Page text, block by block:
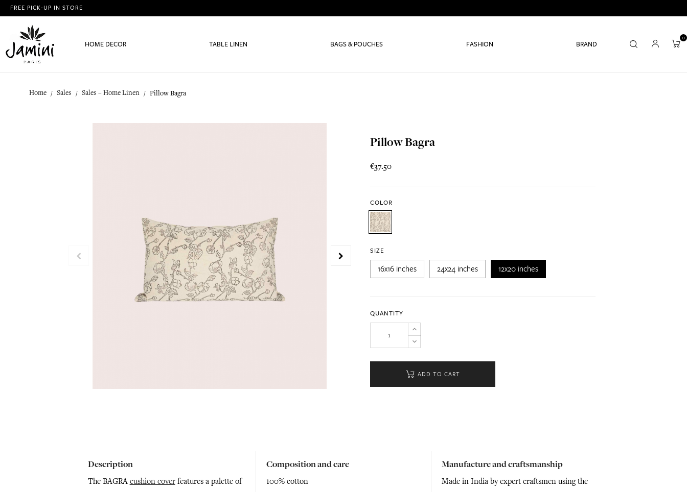
FREE PICK-UP IN STORE
HOME DECOR TABLE LINEN BAGS & POUCHES FASHION BRAND
0
Home Sales Sales – Home Linen Pillow Bagra
Pillow Bagra
€37.50
COLOR
SIZE
16x16 inches 24x24 inches 12x20 inches
QUANTITY
ADD TO CART
Description
The BAGRA cushion coverfeatures a palette of
Composition and care
100% cotton
Manufacture and craftsmanship
Made in India by expert craftsmen using the